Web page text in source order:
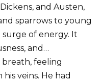
and Austen,
sparrows to young
of energy. It
and…
feeling
veins. He had